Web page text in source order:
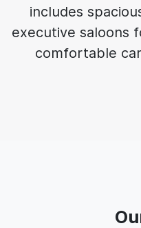
includes
executive saloons
comfortable